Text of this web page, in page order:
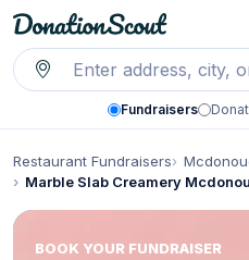
Fundraisers
Restaurant Fundraisers
Marble Slab Creamery
BOOK YOUR FUNDRAISER